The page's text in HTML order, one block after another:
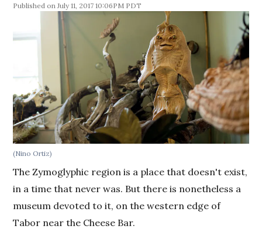
July 11, 2017 10:06PM PDT
(Nino Ortiz)
The Zymoglyphic region is a place that doesn't exist,
in a time that never was. But there is nonetheless a
museum devoted to it, on the western edge of
Tabor near the Cheese Bar.